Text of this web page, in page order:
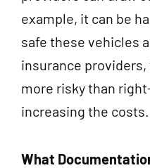
example, it can be
safe these vehicles
insurance providers,
more risky than
increasing the costs.
What